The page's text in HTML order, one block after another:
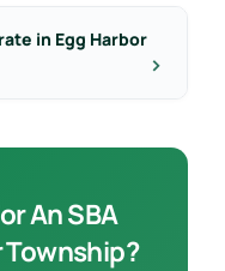
in Egg Harbor
An SBA
Township?